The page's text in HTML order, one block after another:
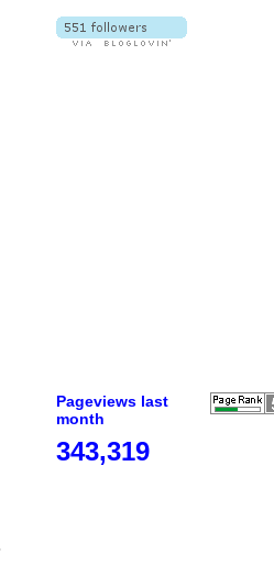
Pageviews last
month
343,319